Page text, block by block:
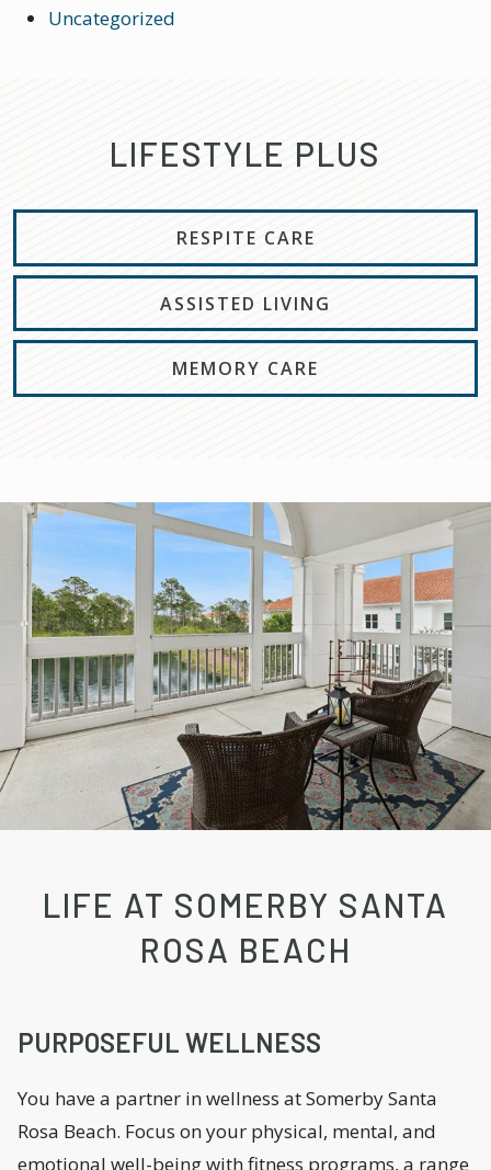
Uncategorized
LIFESTYLE PLUS
RESPITE CARE
ASSISTED LIVING
MEMORY CARE
LIFE AT SOMERBY SANTA
ROSA BEACH
PURPOSEFUL WELLNESS
You have a partner in wellness at Somerby Santa
Rosa Beach. Focus on your physical, mental, and
emotional well-being with fitness programs, a range